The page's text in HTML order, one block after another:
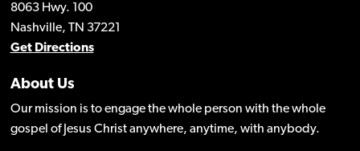
8063 Hwy. 100
Nashville, TN 37221
Get Directions
About Us
Our mission is to engage the whole person with the whole
gospel of Jesus Christ anywhere, anytime, with anybody.